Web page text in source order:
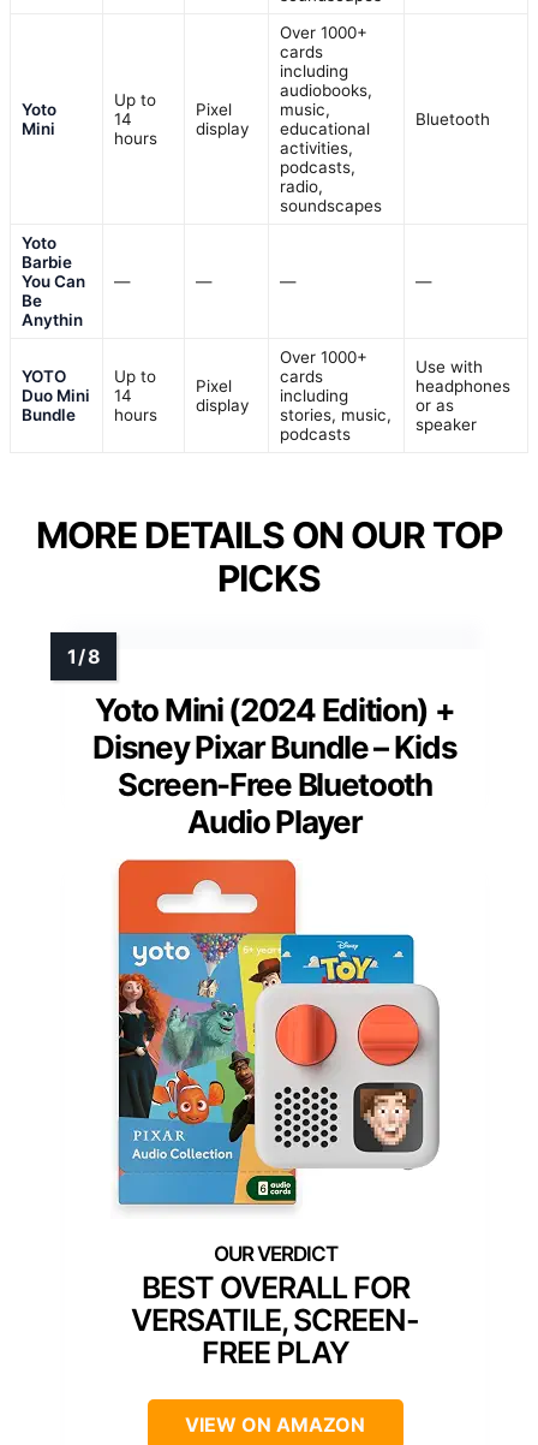
Yoto
Mini
Up to
14
hours
Pixel
display
Over 1000+
cards
including
audiobooks,
music,
educational
activities,
podcasts,
radio,
soundscapes
Bluetooth
Yoto
Barbie
You Can
Be
Anythin
— — — —
YOTO
Duo Mini
Bundle
Up to
14
hours
Pixel
display
Over 1000+
cards
including
stories, music,
podcasts
Use with
headphones
or as
speaker
MORE DETAILS ON OUR TOP
PICKS
Yoto Mini (2024 Edition) +
Disney Pixar Bundle – Kids
Screen-Free Bluetooth
Audio Player
BEST OVERALL FOR
VERSATILE, SCREEN-
FREE PLAY
VIEW ON AMAZON